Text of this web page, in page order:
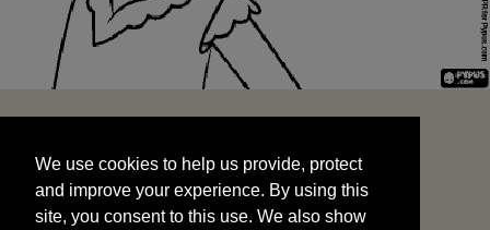
and improve your experience. By using this
site, you consent to this use. We also show
targeted advertisements by sharing your data
We use cookies to help us provide, protect
and improve your experience. By using this
site, you consent to this use. We also show
START